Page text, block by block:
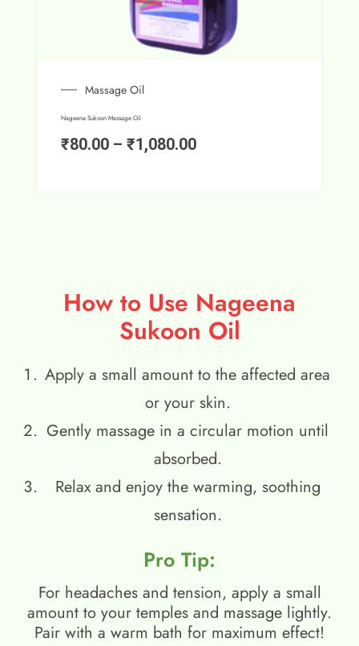
Massage Oil
Nageena Sukoon Massage Oil
₹80.00 – ₹1,080.00
How to Use Nageena
Sukoon Oil
Apply a small amount to the affected area
or your skin.
Gently massage in a circular motion until
absorbed.
Relax and enjoy the warming, soothing
sensation.
Pro Tip:
For headaches and tension, apply a small
amount to your temples and massage lightly.
Pair with a warm bath for maximum effect!